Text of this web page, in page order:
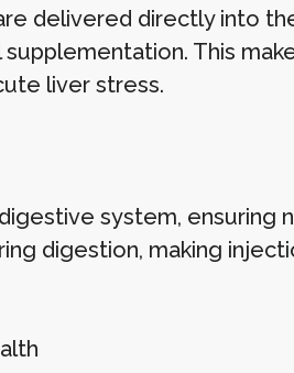
delivered directly into
This
liver stress.
system, ensuring
digestion, making